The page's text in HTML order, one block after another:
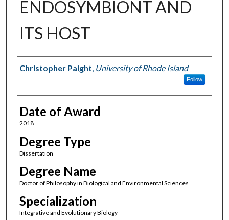
ENDOSYMBIONT AND
ITS HOST
Author
Christopher Paight, University of Rhode Island
Follow
Date of Award
2018
Degree Type
Dissertation
Degree Name
Doctor of Philosophy in Biological and Environmental Sciences
Specialization
Integrative and Evolutionary Biology